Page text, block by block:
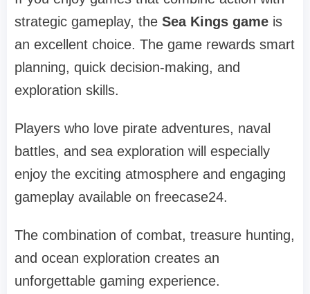
strategic gameplay, the Sea Kings game is
an excellent choice. The game rewards smart
planning, quick decision-making, and
exploration skills.
Players who love pirate adventures, naval
battles, and sea exploration will especially
enjoy the exciting atmosphere and engaging
gameplay available on freecase24.
The combination of combat, treasure hunting,
and ocean exploration creates an
unforgettable gaming experience.